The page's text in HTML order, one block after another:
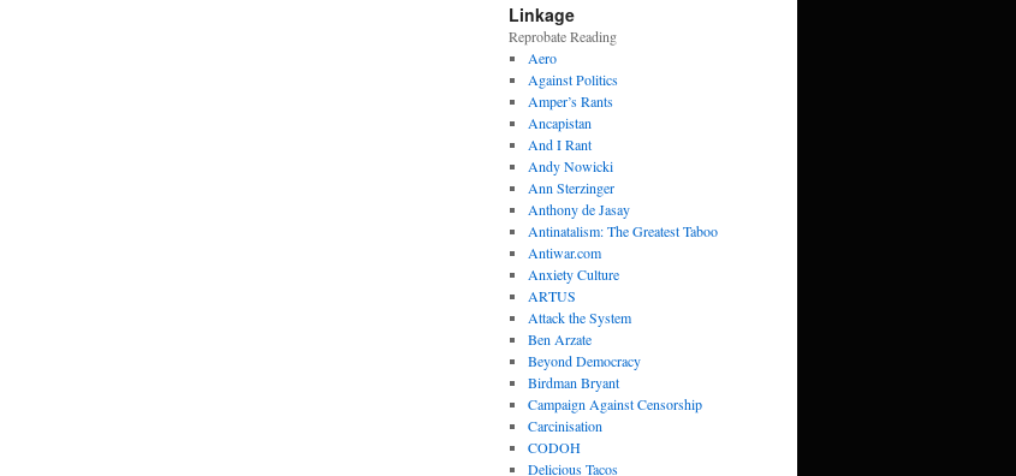
Linkage
Reprobate Reading
Aero
Against Politics
Amper’s Rants
Ancapistan
And I Rant
Andy Nowicki
Ann Sterzinger
Anthony de Jasay
Antinatalism: The Greatest Taboo
Antiwar.com
Anxiety Culture
ARTUS
Attack the System
Ben Arzate
Beyond Democracy
Birdman Bryant
Campaign Against Censorship
Carcinisation
CODOH
Delicious Tacos